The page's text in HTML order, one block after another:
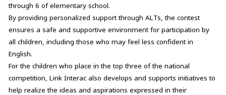
through 6 of elementary school.
By providing personalized support through ALTs, the contest
ensures a safe and supportive environment for participation by
all children, including those who may feel less confident in
English.
For the children who place in the top three of the national
competition, Link Interac also develops and supports initiatives to
help realize the ideas and aspirations expressed in their